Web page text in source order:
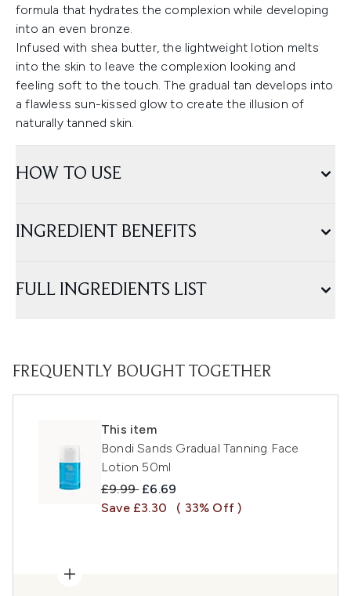
formula that hydrates the complexion while developing
into an even bronze.
Infused with shea butter, the lightweight lotion melts
into the skin to leave the complexion looking and
feeling soft to the touch. The gradual tan develops into
a flawless sun-kissed glow to create the illusion of
naturally tanned skin.
HOW TO USE
INGREDIENT BENEFITS
FULL INGREDIENTS LIST
FREQUENTLY BOUGHT TOGETHER
This item
Bondi Sands Gradual Tanning Face
Lotion 50ml
Recommended Retail Price:
£9.99 Current price:
£6.69
Save £3.30
( 33% Off )